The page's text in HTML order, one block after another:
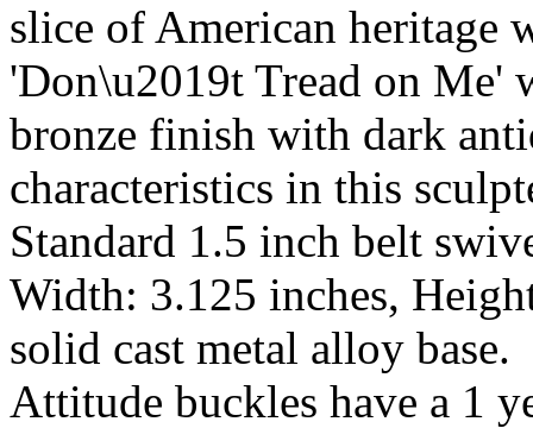
slice of American heritage
'Don\u2019t Tread on Me'
bronze finish with dark
characteristics in this
Standard 1.5 inch belt
Width: 3.125 inches,
solid cast metal alloy base.
Attitude buckles have a 1